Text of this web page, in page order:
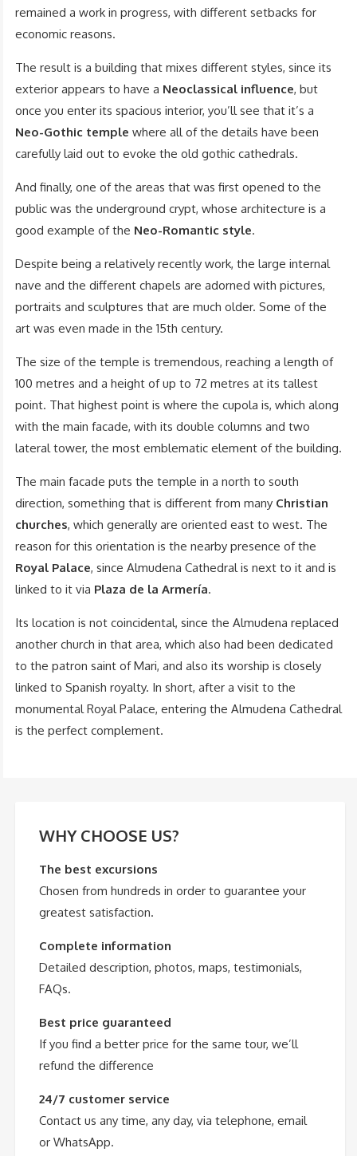
remained a work in progress, with different setbacks for
economic reasons.
The result is a building that mixes different styles, since its
exterior appears to have a Neoclassical influence, but
once you enter its spacious interior, you’ll see that it’s a
Neo-Gothic temple where all of the details have been
carefully laid out to evoke the old gothic cathedrals.
And finally, one of the areas that was first opened to the
public was the underground crypt, whose architecture is a
good example of the Neo-Romantic style.
Despite being a relatively recently work, the large internal
nave and the different chapels are adorned with pictures,
portraits and sculptures that are much older. Some of the
art was even made in the 15th century.
The size of the temple is tremendous, reaching a length of
100 metres and a height of up to 72 metres at its tallest
point. That highest point is where the cupola is, which along
with the main facade, with its double columns and two
lateral tower, the most emblematic element of the building.
The main facade puts the temple in a north to south
direction, something that is different from many Christian
churches, which generally are oriented east to west. The
reason for this orientation is the nearby presence of the
Royal Palace, since Almudena Cathedral is next to it and is
linked to it via Plaza de la Armería.
Its location is not coincidental, since the Almudena replaced
another church in that area, which also had been dedicated
to the patron saint of Mari, and also its worship is closely
linked to Spanish royalty. In short, after a visit to the
monumental Royal Palace, entering the Almudena Cathedral
is the perfect complement.
WHY CHOOSE US?
The best excursions
Chosen from hundreds in order to guarantee your
greatest satisfaction.
Complete information
Detailed description, photos, maps, testimonials,
FAQs.
Best price guaranteed
If you find a better price for the same tour, we’ll
refund the difference
24/7 customer service
Contact us any time, any day, via telephone, email
or WhatsApp.